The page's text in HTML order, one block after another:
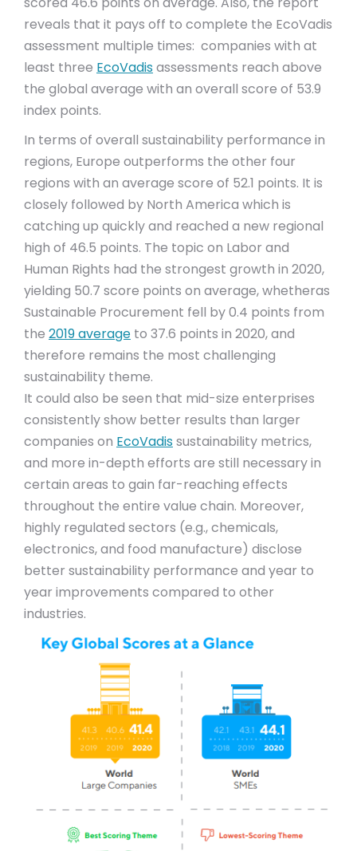
reveals that it pays off to complete the EcoVadis
assessment multiple times: companies with at
least three EcoVadisassessments reach above
the global average with an overall score of 53.9
index points.
In terms of overall sustainability performance in
regions, Europe outperforms the other four
regions with an average score of 52.1 points. It is
closely followed by North America which is
catching up quickly and reached a new regional
high of 46.5 points. The topic on Labor and
Human Rights had the strongest growth in 2020,
yielding 50.7 score points on average, whetheras
Sustainable Procurement fell by 0.4 points from
the 2019 average to 37.6 points in 2020, and
therefore remains the most challenging
sustainability theme.
It could also be seen that mid-size enterprises
consistently show better results than larger
companies on EcoVadissustainability metrics,
and more in-depth efforts are still necessary in
certain areas to gain far-reaching effects
throughout the entire value chain. Moreover,
highly regulated sectors (e.g., chemicals,
electronics, and food manufacture) disclose
better sustainability performance and year to
year improvements compared to other
industries.